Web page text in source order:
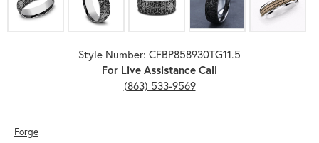
Style Number: CFBP858930TG11.5
For Live Assistance Call
(863) 533-9569
Forge